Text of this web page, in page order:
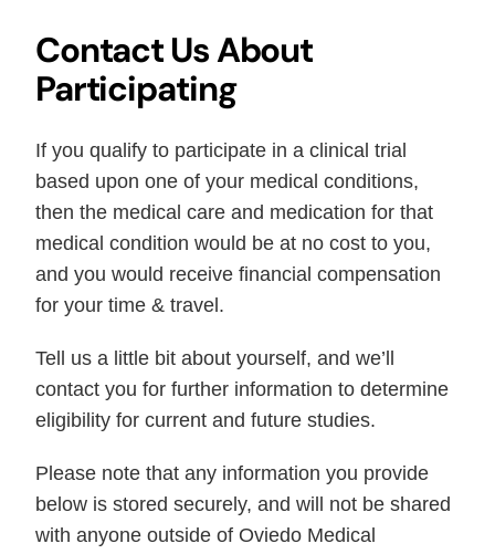
Contact Us About
Participating
If you qualify to participate in a clinical trial
based upon one of your medical conditions,
then the medical care and medication for that
medical condition would be at no cost to you,
and you would receive financial compensation
for your time & travel.
Tell us a little bit about yourself, and we’ll
contact you for further information to determine
eligibility for current and future studies.
Please note that any information you provide
below is stored securely, and will not be shared
with anyone outside of Oviedo Medical